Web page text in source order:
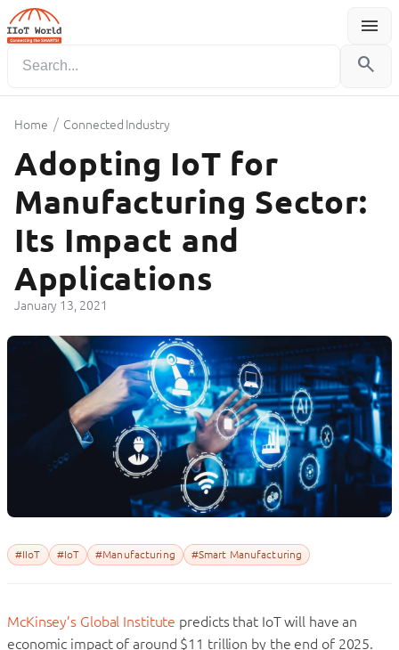
menu
Menu
search
Home / Connected Industry
Adopting IoT for
Manufacturing Sector:
Its Impact and
Applications
January 13, 2021
#IIoT #IoT #Manufacturing #Smart Manufacturing
McKinsey’s Global Institute predicts that IoT will have an
economic impact of around $11 trillion by the end of 2025.